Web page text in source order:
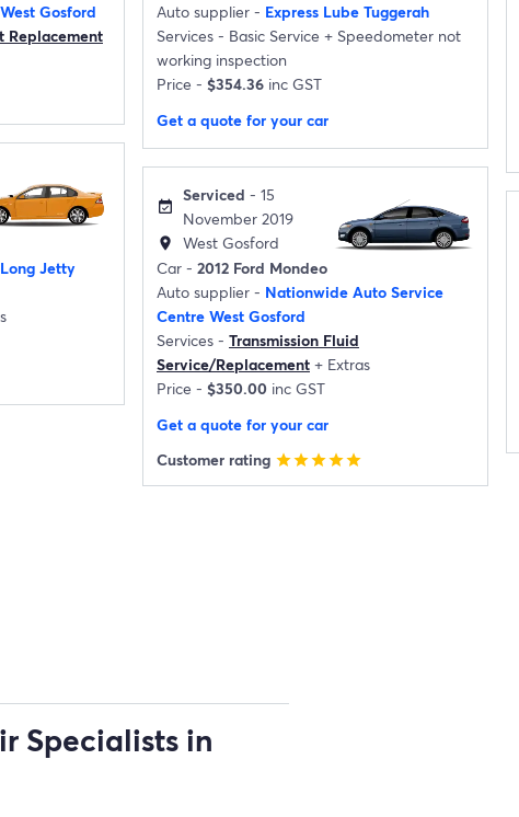
Gosford
Replacement
Jetty
Auto supplier - Express Lube Tuggerah
Services - Basic Service + Speedometer not
working inspection
Price - $354.36 inc GST
Get a quote for your car
event_available
Serviced - 15
November 2019
location_on
West Gosford
Car - 2012 Ford Mondeo
Auto supplier - Nationwide Auto Service
Centre West Gosford
Services - Transmission Fluid
Service/Replacement + Extras
Price - $350.00 inc GST
Get a quote for your car
Customer rating starstarstarstarstar
Specialists in